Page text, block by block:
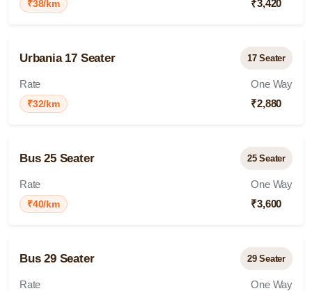
₹38/km
₹3,420
Urbania 17 Seater 17 Seater
Rate
₹32/km
One Way
₹2,880
Bus 25 Seater 25 Seater
Rate
₹40/km
One Way
₹3,600
Bus 29 Seater 29 Seater
Rate
One Way